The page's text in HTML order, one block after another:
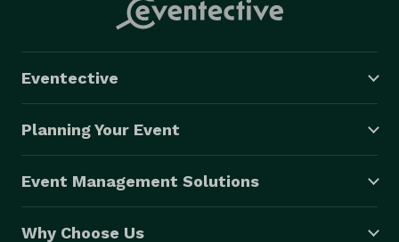
Eventective
Planning Your Event
Event Management Solutions
Why Choose Us